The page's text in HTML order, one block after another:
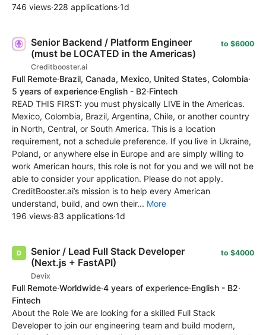
746 views·228 applications·1d
Senior Backend / Platform Engineer
(must be LOCATED in the Americas)
Creditbooster.ai
to $6000
Full Remote·Brazil, Canada, Mexico, United States, Colombia·
5 years of experience·English - B2·Fintech
READ THIS FIRST: you must physically LIVE in the Americas.
Mexico, Colombia, Brazil, Argentina, Chile, or another country
in North, Central, or South America. This is a location
requirement, not a schedule preference. If you live in Ukraine,
Poland, or anywhere else in Europe and are simply willing to
work American hours, this role is not for you and we will not be
able to consider your application. Please do not apply.
CreditBooster.ai’s mission is to help every American
understand, build, and own their... More
196 views·83 applications·1d
Senior / Lead Full Stack Developer
(Next.js + FastAPI)
Devix
to $4000
Full Remote·Worldwide·4 years of experience·English - B2·
Fintech
About the Role We are looking for a skilled Full Stack
Developer to join our engineering team and build modern,